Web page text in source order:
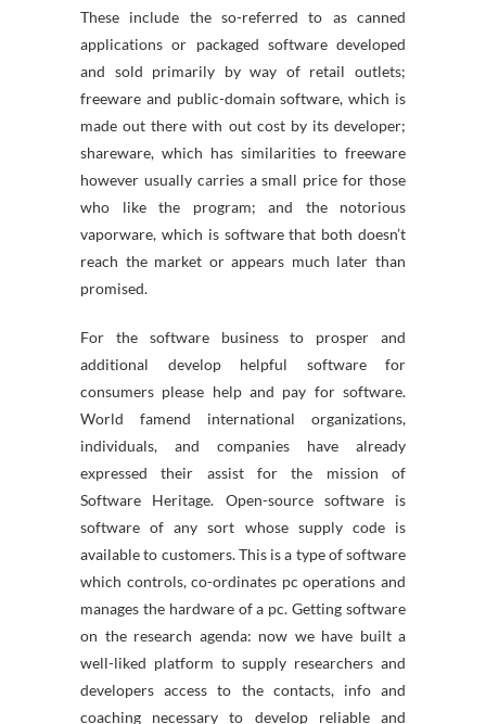
These include the so-referred to as canned
applications or packaged software developed
and sold primarily by way of retail outlets;
freeware and public-domain software, which is
made out there with out cost by its developer;
shareware, which has similarities to freeware
however usually carries a small price for those
who like the program; and the notorious
vaporware, which is software that both doesn’t
reach the market or appears much later than
promised.
For the software business to prosper and
additional develop helpful software for
consumers please help and pay for software.
World famend international organizations,
individuals, and companies have already
expressed their assist for the mission of
Software Heritage. Open-source software is
software of any sort whose supply code is
available to customers. This is a type of software
which controls, co-ordinates pc operations and
manages the hardware of a pc. Getting software
on the research agenda: now we have built a
well-liked platform to supply researchers and
developers access to the contacts, info and
coaching necessary to develop reliable and